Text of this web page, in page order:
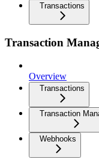
Transactions
Transaction
Overview
Transactions
Transaction
Webhooks